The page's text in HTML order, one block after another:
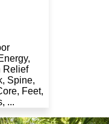
Relief
Spine,
Feet,
...